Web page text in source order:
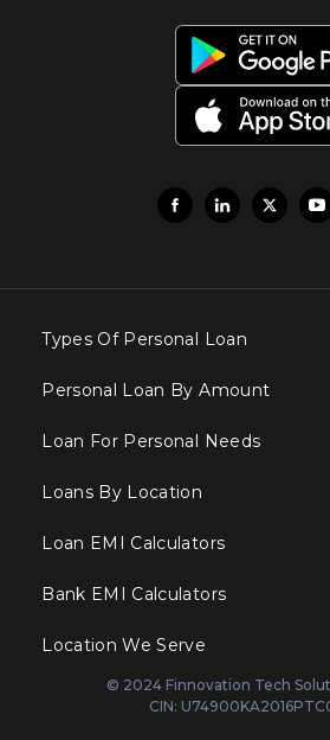
Types Of Personal Loan
Personal Loan By Amount
Loan For Personal Needs
Loans By Location
Loan EMI Calculators
Bank EMI Calculators
Location We Serve
© 2024 Finnovation Tech
CIN: